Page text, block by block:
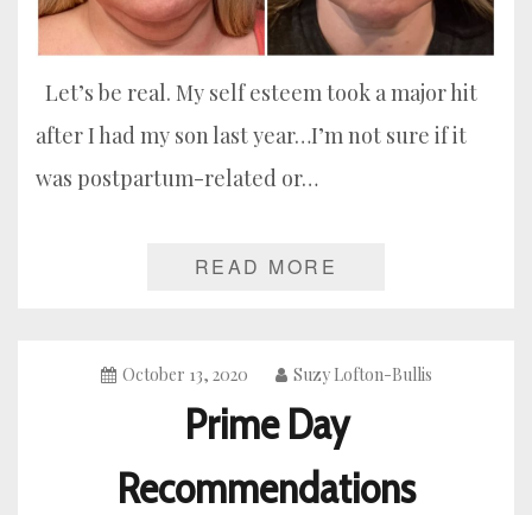
Let’s be real. My self esteem took a major hit
after I had my son last year…I’m not sure if it
was postpartum-related or…
READ MORE
October 13, 2020 Suzy Lofton-Bullis
Prime Day
Recommendations